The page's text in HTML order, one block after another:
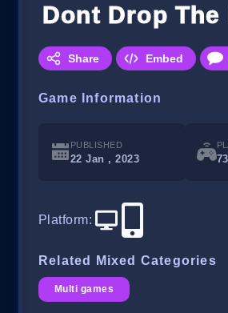
Dont Drop The
Share Embed
Game Information
PUBLISHED
22 Jan , 2023 73
Platform:
Related Mixed Categories
Multi games